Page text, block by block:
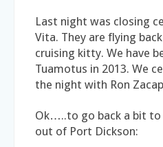
Last night was closing
Vita. They are flying
cruising kitty. We have
Tuamotus in 2013. We
the night with Ron
Ok…..to go back a bit to
out of Port Dickson: